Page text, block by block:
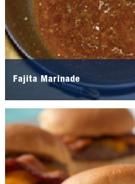
Fajita Marinade